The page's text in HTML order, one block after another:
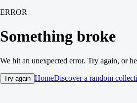
ERROR
Something broke
We hit an unexpected error. Try again, or
Try again HomeDiscover a random